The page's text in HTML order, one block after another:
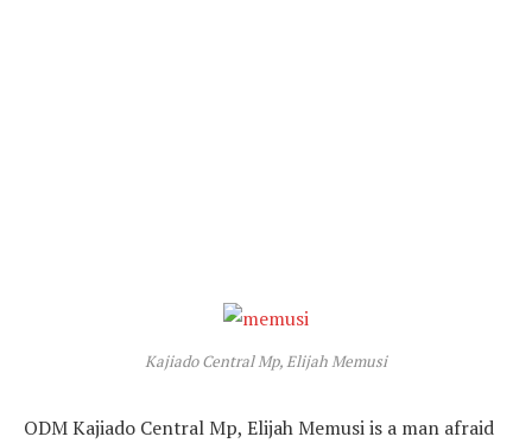
Kajiado Central Mp, Elijah Memusi
ODM Kajiado Central Mp, Elijah Memusi is a man afraid